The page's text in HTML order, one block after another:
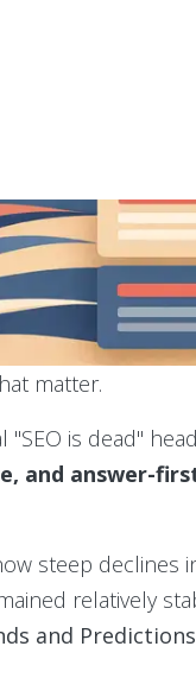
matter.
is dead"
and answer-
steep declines
relatively
and